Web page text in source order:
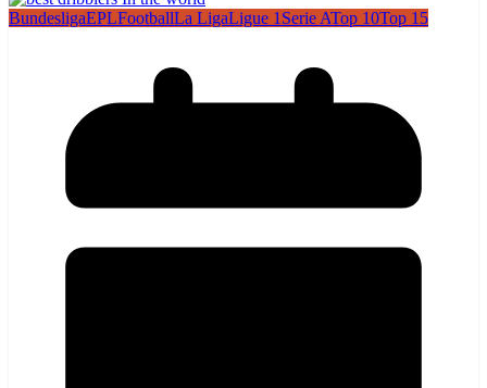
BundesligaEPLFootballLa LigaLigue 1Serie ATop 10Top 15